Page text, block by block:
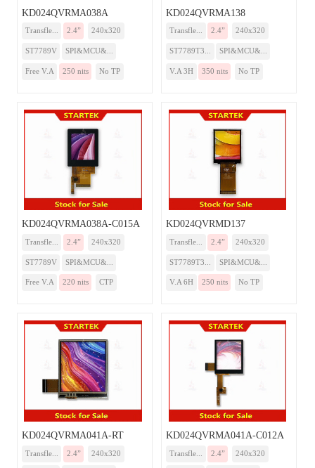
KD024QVRMA038A
Transfle... 2.4” 240x320
ST7789V SPI&MCU&...
Free V.A 250 nits No TP
KD024QVRMA138
Transfle... 2.4” 240x320
ST7789T3... SPI&MCU&...
V.A 3H 350 nits No TP
KD024QVRMA038A-C015A
Transfle... 2.4” 240x320
ST7789V SPI&MCU&...
Free V.A 220 nits CTP
KD024QVRMD137
Transfle... 2.4” 240x320
ST7789T3... SPI&MCU&...
V.A 6H 250 nits No TP
KD024QVRMA041A-RT
Transfle... 2.4” 240x320
KD024QVRMA041A-C012A
Transfle... 2.4” 240x320